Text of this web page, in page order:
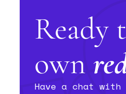
Ready
own
Have a chat